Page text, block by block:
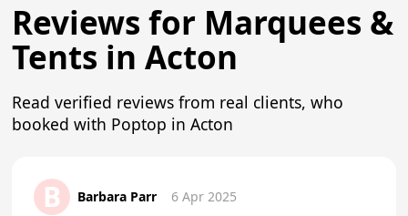
Reviews for Marquees &
Tents in Acton
Read verified reviews from real clients, who
booked with Poptop in Acton
B Barbara Parr 6 Apr 2025